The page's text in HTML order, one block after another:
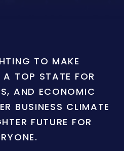
TO MAKE
TOP STATE FOR
AND ECONOMIC
BUSINESS CLIMATE
FUTURE FOR